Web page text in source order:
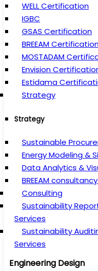
WELL Certification
IGBC
GSAS Certification
BREEAM
MOSTADAM
Envision
Estidama
Strategy
Strategy
Sustainable
Energy Modeling &
Data Analytics &
BREEAM
Consulting
Sustainability
Services
Sustainability
Services
Engineering Design